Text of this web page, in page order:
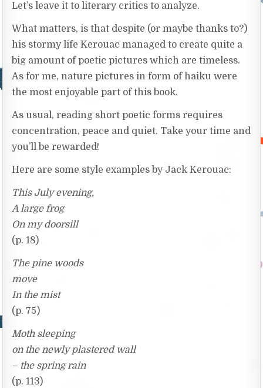
Let’s leave it to literary critics to analyze.
What matters, is that despite (or maybe thanks to?)
his stormy life Kerouac managed to create quite a
big amount of poetic pictures which are timeless.
As for me, nature pictures in form of haiku were
the most enjoyable part of this book.
As usual, reading short poetic forms requires
concentration, peace and quiet. Take your time and
you’ll be rewarded!
Here are some style examples by Jack Kerouac:
This July evening,
A large frog
On my doorsill
(p. 18)
The pine woods
move
In the mist
(p. 75)
Moth sleeping
on the newly plastered wall
– the spring rain
(p. 113)